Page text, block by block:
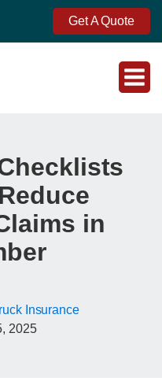
Get A Quote
in
Insurance
2025